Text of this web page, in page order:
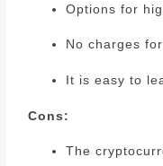
Options for
No charges
It is easy to
Cons:
The